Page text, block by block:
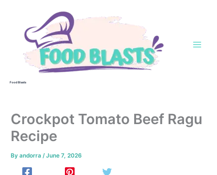
Food Blasts
Crockpot Tomato Beef Ragu
Recipe
Byandorra/June 7, 2026